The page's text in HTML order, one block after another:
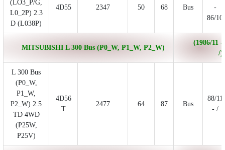
(LO3_P/G,
L0_2P) 2.3
D (L038P)
4D55 2347 50 68 Bus
-
86/10
MITSUBISHI L 300 Bus (P0_W, P1_W, P2_W)
(1986/11 -
/)
L 300 Bus
(P0_W,
P1_W,
P2_W) 2.5
TD 4WD
(P25W,
P25V)
4D56
T
2477 64 87 Bus
88/11
- /